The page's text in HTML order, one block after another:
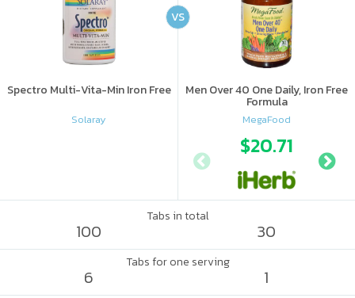
Spectro Multi-Vita-Min Iron Free
Solaray
Men Over 40 One Daily, Iron Free
Formula
MegaFood
$20.71
VS
Tabs in total
100 30
Tabs for one serving
6 1